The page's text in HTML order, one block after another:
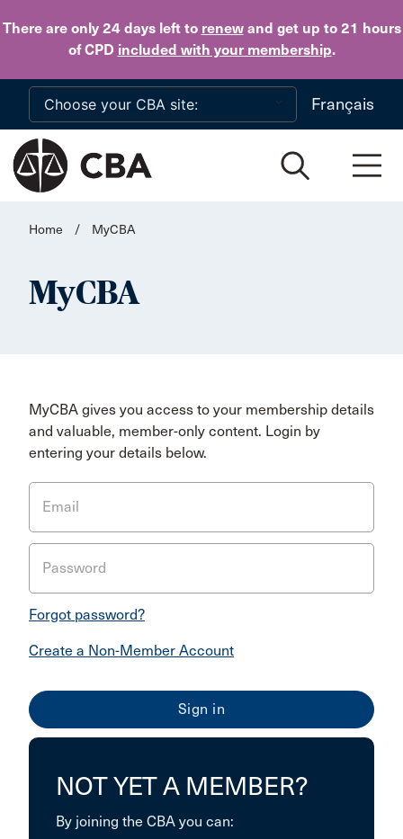
There are only 24 daysleft to renewand get up to 21 hours
of CPD included with your membership.
Skip to main content
Français
Home / MyCBA
MyCBA
MyCBA gives you access to your membership details
and valuable, member-only content. Login by
entering your details below.
Email
Password
Forgot password?
Create a Non-Member Account
NOT YET A MEMBER?
By joining the CBA you can: